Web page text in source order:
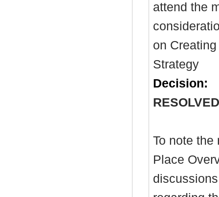
attend the
on
Strategy
Decision:
To note the
Place